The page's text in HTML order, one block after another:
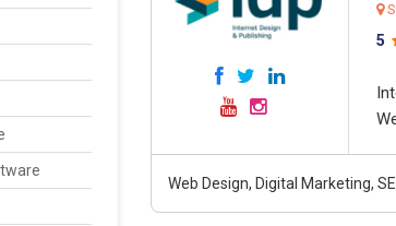
5
Web Design, Digital Marketing,